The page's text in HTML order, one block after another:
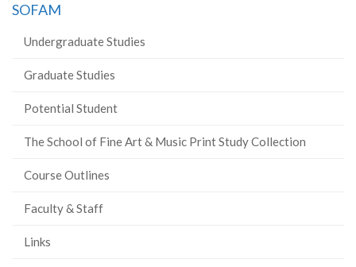
Facebook
SOFAM
Undergraduate Studies
Graduate Studies
Potential Student
The School of Fine Art & Music Print Study Collection
Course Outlines
Faculty & Staff
Links